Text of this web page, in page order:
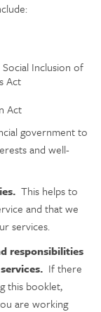
Inclusion of
Act
Act
government to
and well-
This helps to
and that we
services.
responsibilities
If there
this booklet,
are working